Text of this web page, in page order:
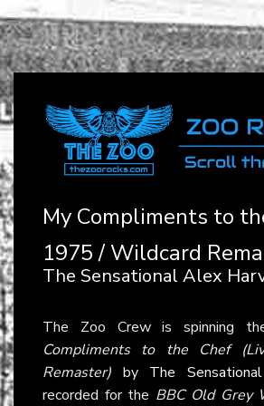
My Compliments to
1975 / Wildcard
The Sensational Alex
The Zoo Crew is spinning
Compliments to the Chef
Remaster) by The
recorded for the BBC Old Grey